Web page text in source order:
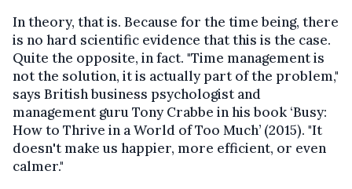
In theory, that is. Because for the time being, there
is no hard scientific evidence that this is the case.
Quite the opposite, in fact. "Time management is
not the solution, it is actually part of the problem,"
says British business psychologist and
management guru Tony Crabbe in his book ‘Busy:
How to Thrive in a World of Too Much’ (2015). "It
doesn't make us happier, more efficient, or even
calmer."